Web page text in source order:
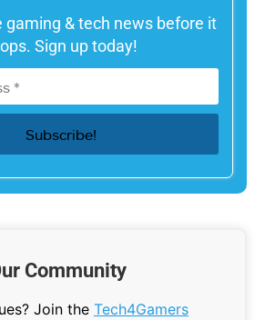
gaming & tech news before it
Sign up today!
Community
Join the Tech4Gamers